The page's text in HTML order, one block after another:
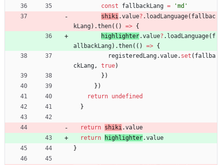
const
fallbackLang =
'md'
shiki.value? . loadLanguage( fallbac
kLang) .then( ( ) => {
highlighter.value? . loadLanguage( f
allbackLang) .then( ( ) => {
registeredLang.value. set ( fallba
ckLang, true)
} )
} )
return undefined
}
return shiki.value
return
highlighter.value
}